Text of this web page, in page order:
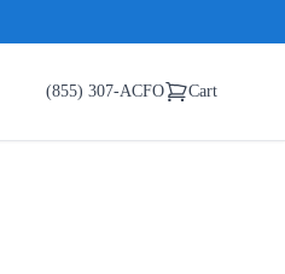
(855) 307-ACFO Cart